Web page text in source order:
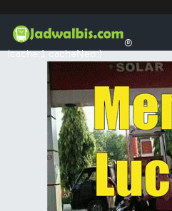
®
(cache:1 cacheNeo:)